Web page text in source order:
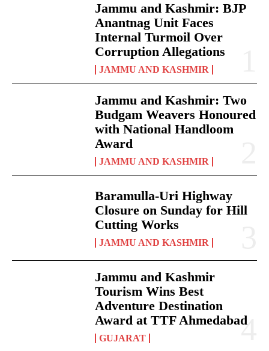
Jammu and Kashmir: BJP
Anantnag Unit Faces
Internal Turmoil Over
Corruption Allegations
JAMMU AND KASHMIR
Jammu and Kashmir: Two
Budgam Weavers Honoured
with National Handloom
Award
JAMMU AND KASHMIR
Baramulla-Uri Highway
Closure on Sunday for Hill
Cutting Works
JAMMU AND KASHMIR
Jammu and Kashmir
Tourism Wins Best
Adventure Destination
Award at TTF Ahmedabad
GUJARAT